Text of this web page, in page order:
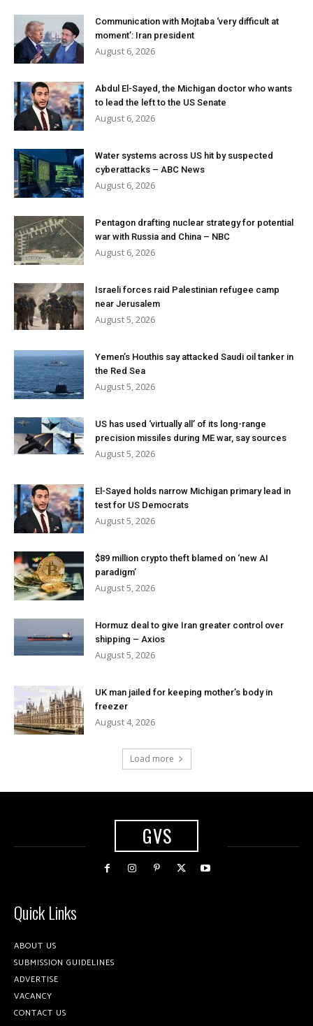
Communication with Mojtaba ‘very difficult at
moment’: Iran president
August 6, 2026
Abdul El-Sayed, the Michigan doctor who wants
to lead the left to the US Senate
August 6, 2026
Water systems across US hit by suspected
cyberattacks – ABC News
August 6, 2026
Pentagon drafting nuclear strategy for potential
war with Russia and China – NBC
August 6, 2026
Israeli forces raid Palestinian refugee camp
near Jerusalem
August 5, 2026
Yemen’s Houthis say attacked Saudi oil tanker in
the Red Sea
August 5, 2026
US has used ‘virtually all’ of its long-range
precision missiles during ME war, say sources
August 5, 2026
El-Sayed holds narrow Michigan primary lead in
test for US Democrats
August 5, 2026
$89 million crypto theft blamed on ‘new AI
paradigm’
August 5, 2026
Hormuz deal to give Iran greater control over
shipping – Axios
August 5, 2026
UK man jailed for keeping mother’s body in
freezer
August 4, 2026
Load more
GVS
Quick Links
ABOUT US
SUBMISSION GUIDELINES
ADVERTISE
VACANCY
CONTACT US